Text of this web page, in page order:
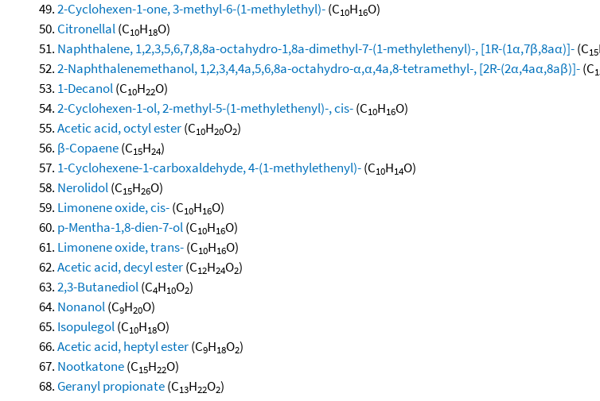
2-Cyclohexen-1-one, 3-methyl-6-(1-methylethyl)-(C10H16O)
Citronellal(C10H18O)
Naphthalene, 1,2,3,5,6,7,8,8a-octahydro-1,8a-dimethyl-7-(1-methylethenyl)-, [1R-(1α,7β,8aα)]-(C15
2-Naphthalenemethanol, 1,2,3,4,4a,5,6,8a-octahydro-α,α,4a,8-tetramethyl-, [2R-(2α,4aα,8aβ)]-(C
1-Decanol(C10H22O)
2-Cyclohexen-1-ol, 2-methyl-5-(1-methylethenyl)-, cis-(C10H16O)
Acetic acid, octyl ester(C10H20O2)
β-Copaene(C15H24)
1-Cyclohexene-1-carboxaldehyde, 4-(1-methylethenyl)-(C10H14O)
Nerolidol(C15H26O)
Limonene oxide, cis-(C10H16O)
p-Mentha-1,8-dien-7-ol(C10H16O)
Limonene oxide, trans-(C10H16O)
Acetic acid, decyl ester(C12H24O2)
2,3-Butanediol(C4H10O2)
Nonanol(C9H20O)
Isopulegol(C10H18O)
Acetic acid, heptyl ester(C9H18O2)
Nootkatone(C15H22O)
Geranyl propionate(C13H22O2)